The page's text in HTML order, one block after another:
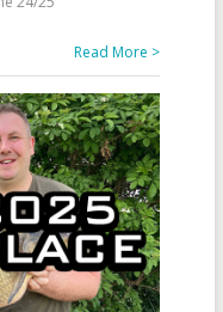
Read More >